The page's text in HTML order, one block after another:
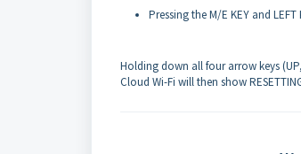
Pressing the M/E KEY and
Holding down all four arrow keys
Cloud Wi-Fi will then show